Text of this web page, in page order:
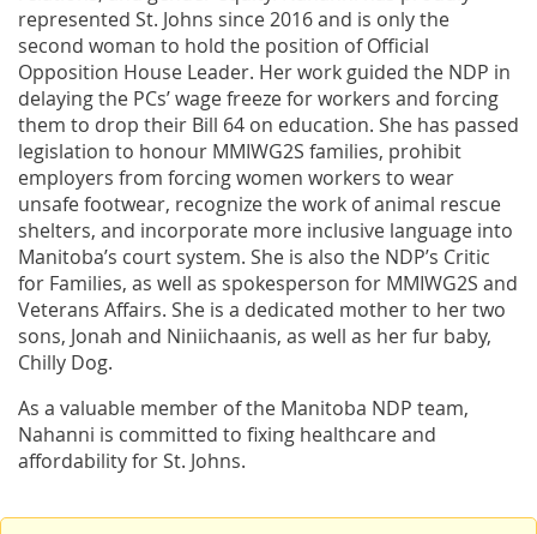
represented St. Johns since 2016 and is only the
second woman to hold the position of Official
Opposition House Leader. Her work guided the NDP in
delaying the PCs’ wage freeze for workers and forcing
them to drop their Bill 64 on education. She has passed
legislation to honour MMIWG2S families, prohibit
employers from forcing women workers to wear
unsafe footwear, recognize the work of animal rescue
shelters, and incorporate more inclusive language into
Manitoba’s court system. She is also the NDP’s Critic
for Families, as well as spokesperson for MMIWG2S and
Veterans Affairs. She is a dedicated mother to her two
sons, Jonah and Niniichaanis, as well as her fur baby,
Chilly Dog.
As a valuable member of the Manitoba NDP team,
Nahanni is committed to fixing healthcare and
affordability for St. Johns.